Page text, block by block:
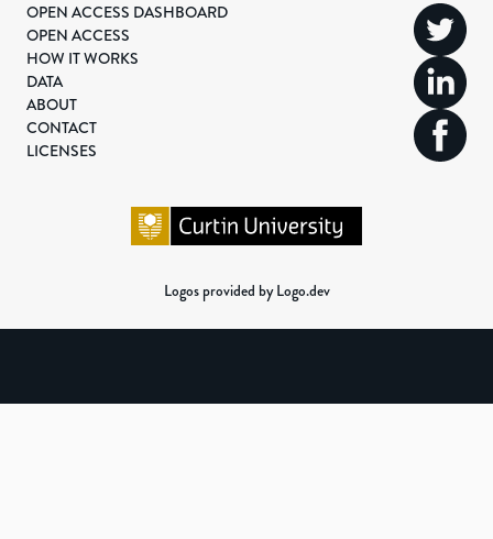
OPEN ACCESS DASHBOARD
OPEN ACCESS
HOW IT WORKS
DATA
ABOUT
CONTACT
LICENSES
Logos provided by Logo.dev